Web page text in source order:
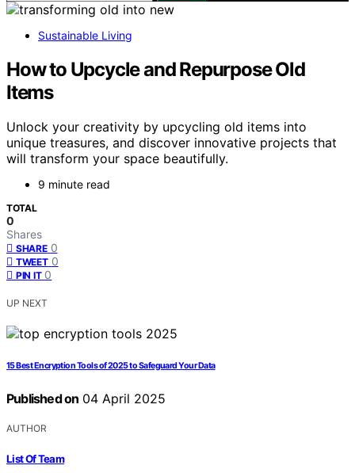
Sustainable Living
How to Upcycle and Repurpose Old
Items
Unlock your creativity by upcycling old items into
unique treasures, and discover innovative projects that
will transform your space beautifully.
9 minute read
TOTAL
0
Shares
SHARE 0
TWEET 0
PIN IT 0
UP NEXT
15 Best Encryption Tools of 2025 to Safeguard Your Data
Published on 04 April 2025
AUTHOR
List Of Team